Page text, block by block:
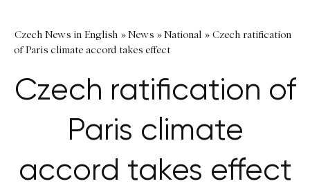
Czech News in English »News »National » Czech ratification
of Paris climate accord takes effect
Czech ratification of
Paris climate
accord takes effect